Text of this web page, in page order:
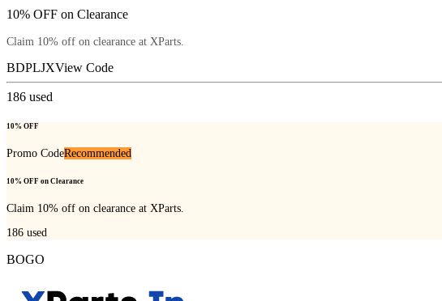
10% OFF on Clearance
Claim 10% off on clearance at XParts.
BDPLJXView Code
186 used
10% OFF
Promo CodeRecommended
10% OFF on Clearance
Claim 10% off on clearance at XParts.
186 used
BOGO